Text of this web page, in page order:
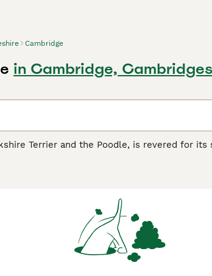
Cambridge
in Cambridge,
Terrier and the Poodle, is revered for
a spectrum of colors like tan,
and low-shedding benefits of the Poodle.
ideal companion for families, singles, and